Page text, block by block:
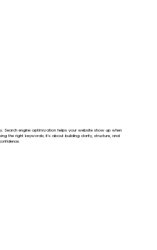
Search engine optimization helps your website show up when
the right keywords; it's about building clarity, structure, and